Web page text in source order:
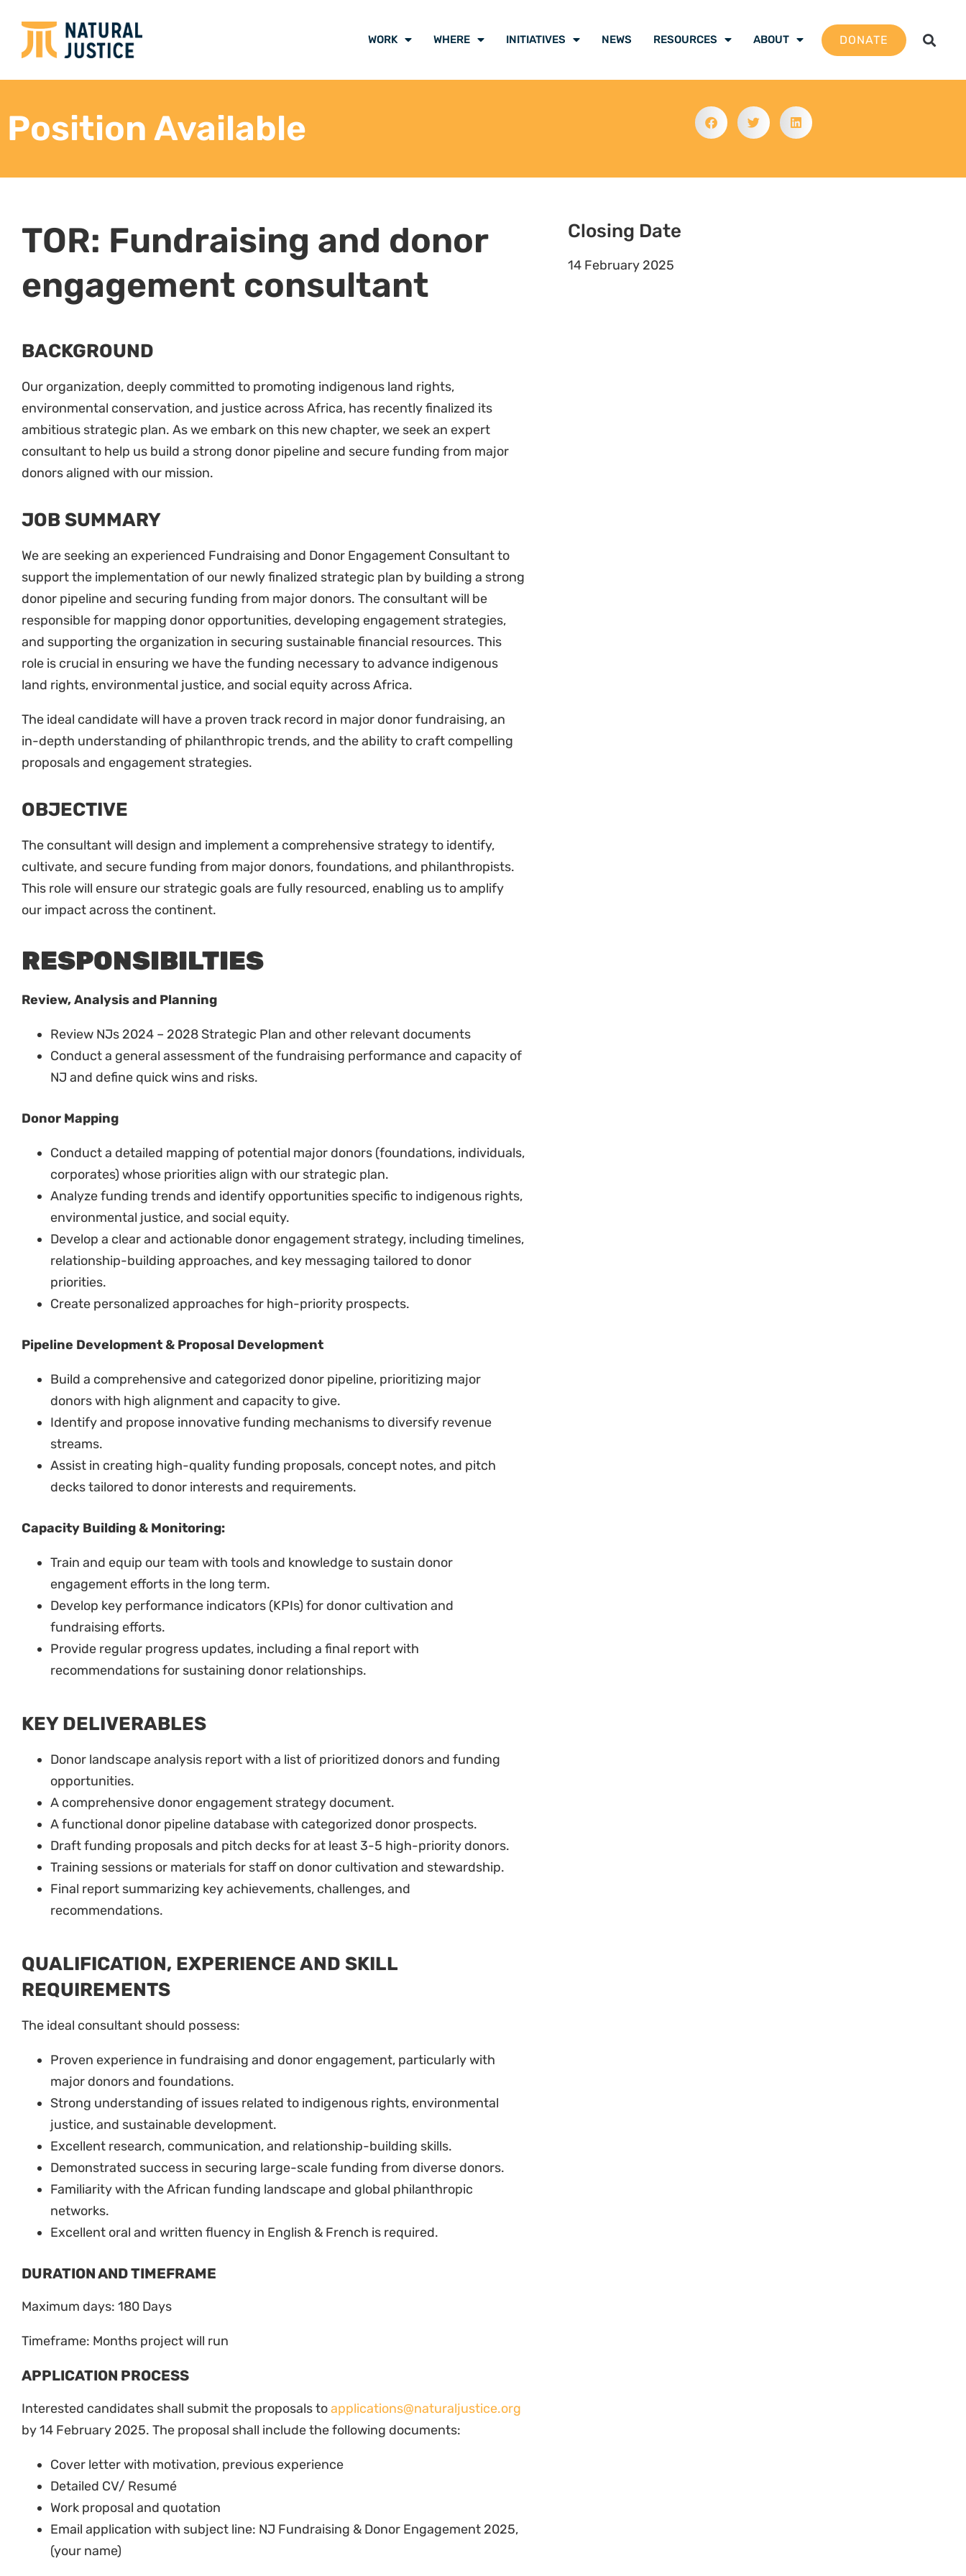
WORK WHERE INITIATIVES NEWS RESOURCES ABOUT DONATE
Position Available
TOR: Fundraising and donor
engagement consultant
BACKGROUND
Our organization, deeply committed to promoting indigenous land rights,
environmental conservation, and justice across Africa, has recently finalized its
ambitious strategic plan. As we embark on this new chapter, we seek an expert
consultant to help us build a strong donor pipeline and secure funding from major
donors aligned with our mission.
JOB SUMMARY
We are seeking an experienced Fundraising and Donor Engagement Consultant to
support the implementation of our newly finalized strategic plan by building a strong
donor pipeline and securing funding from major donors. The consultant will be
responsible for mapping donor opportunities, developing engagement strategies,
and supporting the organization in securing sustainable financial resources. This
role is crucial in ensuring we have the funding necessary to advance indigenous
land rights, environmental justice, and social equity across Africa.
The ideal candidate will have a proven track record in major donor fundraising, an
in-depth understanding of philanthropic trends, and the ability to craft compelling
proposals and engagement strategies.
OBJECTIVE
The consultant will design and implement a comprehensive strategy to identify,
cultivate, and secure funding from major donors, foundations, and philanthropists.
This role will ensure our strategic goals are fully resourced, enabling us to amplify
our impact across the continent.
RESPONSIBILTIES
Review, Analysis and Planning
Review NJs 2024 – 2028 Strategic Plan and other relevant documents
Conduct a general assessment of the fundraising performance and capacity of
NJ and define quick wins and risks.
Donor Mapping
Conduct a detailed mapping of potential major donors (foundations, individuals,
corporates) whose priorities align with our strategic plan.
Analyze funding trends and identify opportunities specific to indigenous rights,
environmental justice, and social equity.
Develop a clear and actionable donor engagement strategy, including timelines,
relationship-building approaches, and key messaging tailored to donor
priorities.
Create personalized approaches for high-priority prospects.
Pipeline Development & Proposal Development
Build a comprehensive and categorized donor pipeline, prioritizing major
donors with high alignment and capacity to give.
Identify and propose innovative funding mechanisms to diversify revenue
streams.
Assist in creating high-quality funding proposals, concept notes, and pitch
decks tailored to donor interests and requirements.
Capacity Building & Monitoring:
Train and equip our team with tools and knowledge to sustain donor
engagement efforts in the long term.
Develop key performance indicators (KPIs) for donor cultivation and
fundraising efforts.
Provide regular progress updates, including a final report with
recommendations for sustaining donor relationships.
KEY DELIVERABLES
Donor landscape analysis report with a list of prioritized donors and funding
opportunities.
A comprehensive donor engagement strategy document.
A functional donor pipeline database with categorized donor prospects.
Draft funding proposals and pitch decks for at least 3-5 high-priority donors.
Training sessions or materials for staff on donor cultivation and stewardship.
Final report summarizing key achievements, challenges, and
recommendations.
QUALIFICATION, EXPERIENCE AND SKILL
REQUIREMENTS
The ideal consultant should possess:
Proven experience in fundraising and donor engagement, particularly with
major donors and foundations.
Strong understanding of issues related to indigenous rights, environmental
justice, and sustainable development.
Excellent research, communication, and relationship-building skills.
Demonstrated success in securing large-scale funding from diverse donors.
Familiarity with the African funding landscape and global philanthropic
networks.
Excellent oral and written fluency in English & French is required.
DURATION AND TIMEFRAME
Maximum days: 180 Days
Timeframe: Months project will run
APPLICATION PROCESS
Interested candidates shall submit the proposals toapplications@naturaljustice.org
by 14 February 2025. The proposal shall include the following documents:
Cover letter with motivation, previous experience
Detailed CV/ Resumé
Work proposal and quotation
Email application with subject line: NJ Fundraising & Donor Engagement 2025,
(your name)
Closing Date
14 February 2025